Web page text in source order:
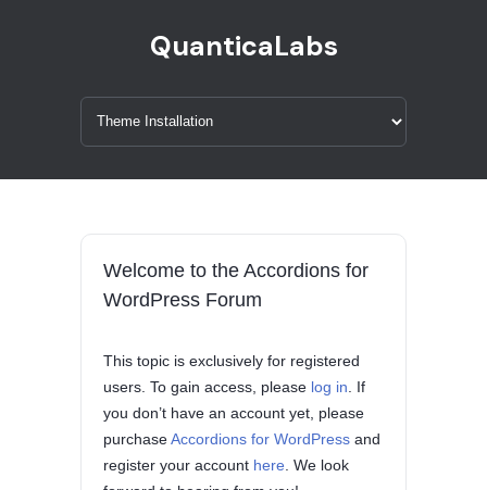
QuanticaLabs
Welcome to the Accordions for
WordPress Forum
This topic is exclusively for registered
users. To gain access, please log in . If
you don’t have an account yet, please
purchaseAccordions for WordPress and
register your account here . We look